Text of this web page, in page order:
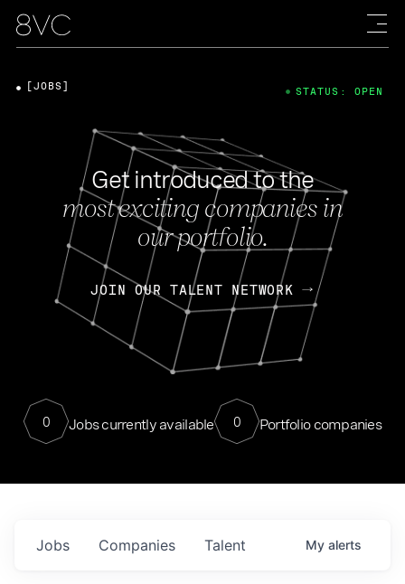
Get introduced to the
most exciting companies in
our portfolio.
JOIN OUR TALENT NETWORK
0 Jobs currently available 0 Portfolio companies
[JOBS] STATUS: OPEN
Jobs Companies Talent My alerts